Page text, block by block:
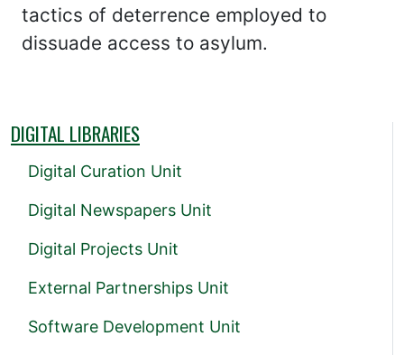
tactics of deterrence employed to
dissuade access to asylum.
DIGITAL LIBRARIES
Digital Curation Unit
Digital Newspapers Unit
Digital Projects Unit
External Partnerships Unit
Software Development Unit